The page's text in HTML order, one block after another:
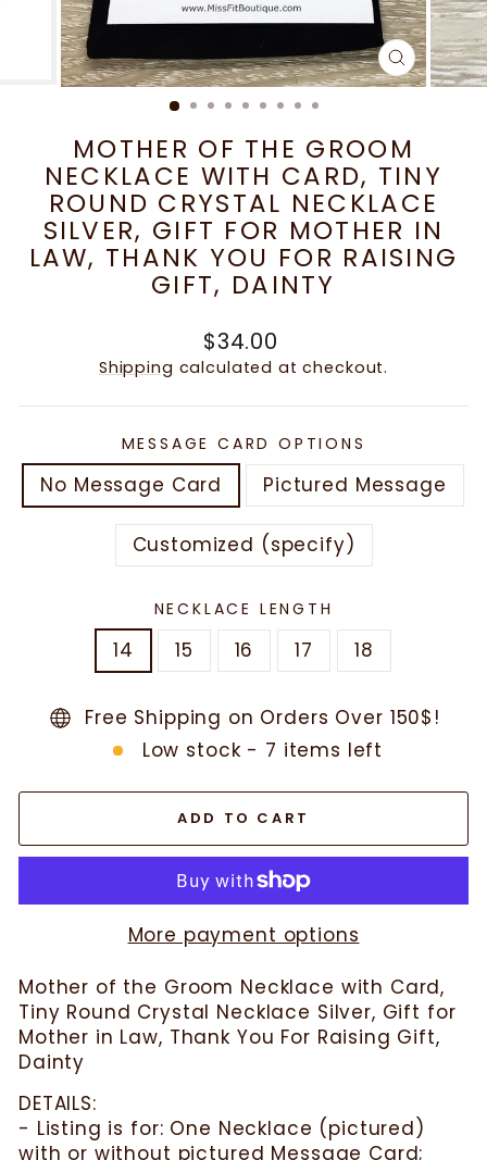
CLOSE
(ESC)
MOTHER OF THE GROOM
NECKLACE WITH CARD, TINY
ROUND CRYSTAL NECKLACE
SILVER, GIFT FOR MOTHER IN
LAW, THANK YOU FOR RAISING
GIFT, DAINTY
Regular
price
$34.00
Shipping calculated at checkout.
MESSAGE CARD OPTIONS
No Message Card Pictured Message
Customized (specify)
NECKLACE LENGTH
14 15 16 17 18
Free Shipping on Orders Over 150$!
Low stock - 7 items left
ADD TO CART
More payment options
Mother of the Groom Necklace with Card,
Tiny Round Crystal Necklace Silver, Gift for
Mother in Law, Thank You For Raising Gift,
Dainty
DETAILS:
- Listing is for: One Necklace (pictured)
with or without pictured Message Card;